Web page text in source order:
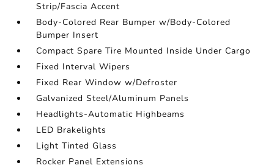
Strip/Fascia Accent
Body-Colored Rear Bumper w/Body-Colored
Bumper Insert
Compact Spare Tire Mounted Inside Under Cargo
Fixed Interval Wipers
Fixed Rear Window w/Defroster
Galvanized Steel/Aluminum Panels
Headlights-Automatic Highbeams
LED Brakelights
Light Tinted Glass
Rocker Panel Extensions